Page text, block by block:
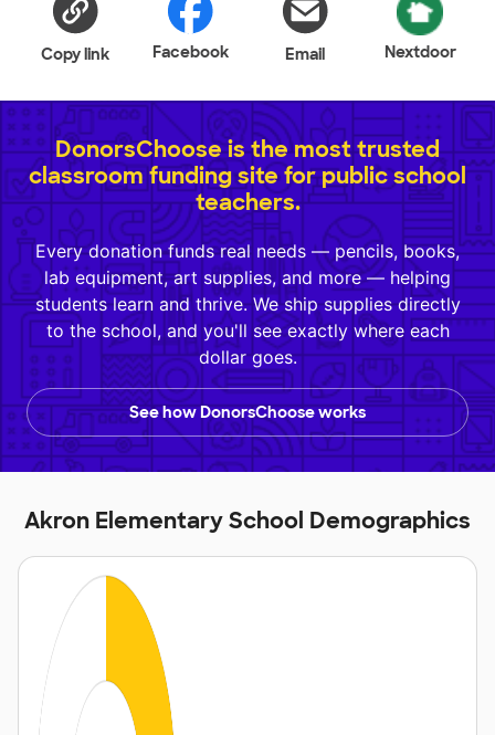
Copy link Facebook Email Nextdoor
DonorsChoose is the most trusted
classroom funding site for public school
teachers.
Every donation funds real needs — pencils, books,
lab equipment, art supplies, and more — helping
students learn and thrive. We ship supplies directly
to the school, and you'll see exactly where each
dollar goes.
See how DonorsChoose works
Akron Elementary School Demographics